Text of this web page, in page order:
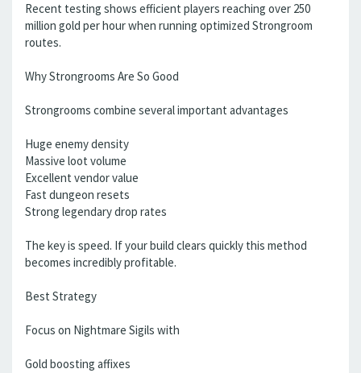
Recent testing shows efficient players reaching over 250
million gold per hour when running optimized Strongroom
routes.
Why Strongrooms Are So Good
Strongrooms combine several important advantages
Huge enemy density
Massive loot volume
Excellent vendor value
Fast dungeon resets
Strong legendary drop rates
The key is speed. If your build clears quickly this method
becomes incredibly profitable.
Best Strategy
Focus on Nightmare Sigils with
Gold boosting affixes